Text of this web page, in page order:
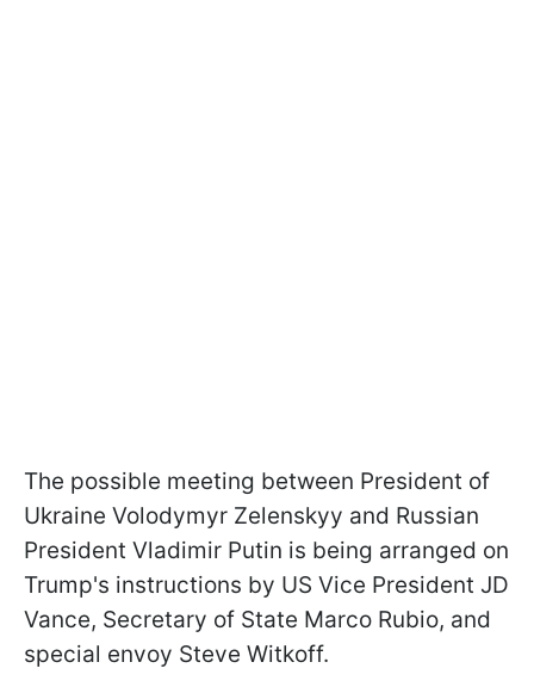
The possible meeting between President of
Ukraine Volodymyr Zelenskyy and Russian
President Vladimir Putin is being arranged on
Trump's instructions by US Vice President JD
Vance, Secretary of State Marco Rubio, and
special envoy Steve Witkoff.